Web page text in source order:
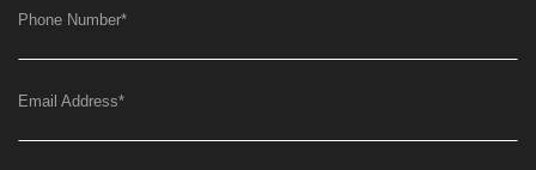
Phone Number*
Email Address*